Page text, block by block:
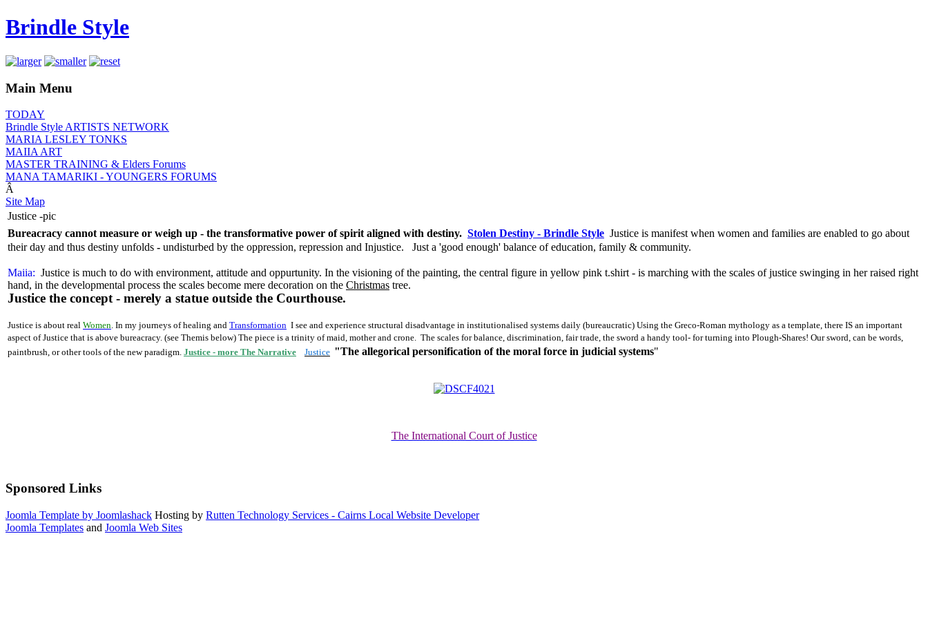
Brindle Style
Main Menu
TODAY
Brindle Style ARTISTS NETWORK
MARIA LESLEY TONKS
MAIIA ART
MASTER TRAINING & Elders Forums
MANA TAMARIKI - YOUNGERS FORUMS
Â
Site Map
Justice -pic
Bureacracy cannot measure or weigh up - the transformative power of spirit aligned with destiny. Stolen Destiny - Brindle Style Justice is manifest when women and families are enabled to go about
their day and thus destiny unfolds - undisturbed by the oppression, repression and Injustice. Just a 'good enough' balance of education, family & community.
Maiia: Justice is much to do with environment, attitude and oppurtunity. In the visioning of the painting, the central figure in yellow pink t.shirt - is marching with the scales of justice swinging in her raised right
hand, in the developmental process the scales become mere decoration on the Christmas tree.
Justice the concept - merely a statue outside the Courthouse.
Justice is about real Women. In my journeys of healing and Transformation I see and experience structural disadvantage in institutionalised systems daily (bureaucratic) Using the Greco-Roman mythology as a template, there IS an important
aspect of Justice that is above bureacracy. (see Themis below) The piece is a trinity of maid, mother and crone. The scales for balance, discrimination, fair trade, the sword a handy tool- for turning into Plough-Shares! Our sword, can be words,
paintbrush, or other tools of the new paradigm. Justice - more The Narrative Justice "The allegorical personification of the moral force in judicial systems"
The International Court of Justice
Sponsored Links
Joomla Template by Joomlashack Hosting by Rutten Technology Services - Cairns Local Website Developer
Joomla Templates and Joomla Web Sites